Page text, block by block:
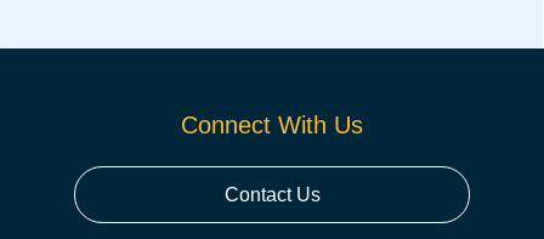
Connect With Us
Contact Us